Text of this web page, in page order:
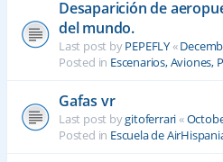
Desaparición de
del mundo.
Last post byPEPEFLY«
Posted in Escenarios, Aviones,
Gafas vr
Last post bygitoferrari«
Posted in Escuela de